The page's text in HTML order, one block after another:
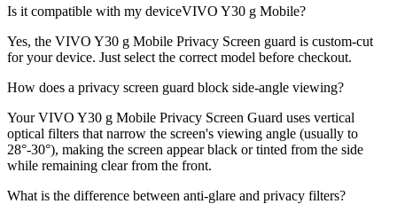
Is it compatible with my deviceVIVO Y30 g Mobile?
Yes, the VIVO Y30 g Mobile Privacy Screen guard is custom-cut
for your device. Just select the correct model before checkout.
How does a privacy screen guard block side-angle viewing?
Your VIVO Y30 g Mobile Privacy Screen Guard uses vertical
optical filters that narrow the screen's viewing angle (usually to
28°-30°), making the screen appear black or tinted from the side
while remaining clear from the front.
What is the difference between anti-glare and privacy filters?